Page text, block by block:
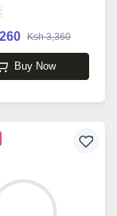
Ksh 3,360
Buy Now